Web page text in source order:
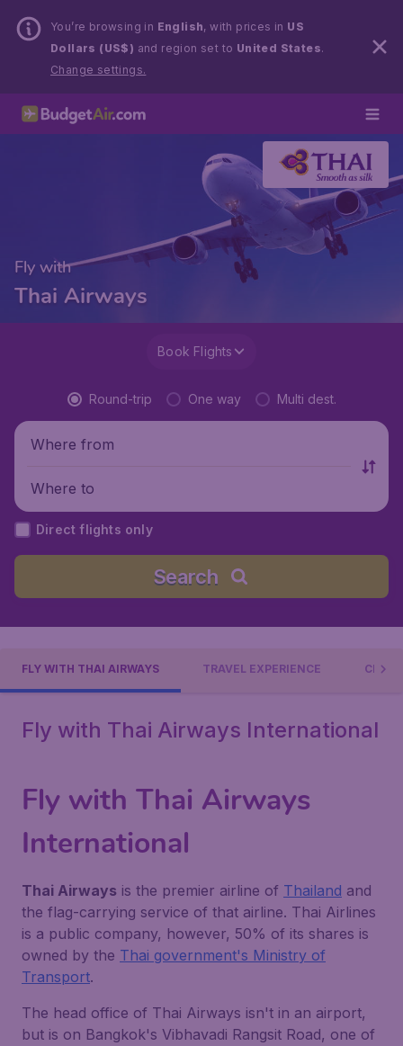
You’re browsing in English, with prices in US
Dollars (US$) and region set to United States.
Change settings.
Fly with
Thai Airways
Book Flights
Round-trip One way Multi dest.
Where from
Where to
Direct flights only
Search
FLY WITH THAI AIRWAYS TRAVEL EXPERIENCE
Fly with Thai Airways International
Fly with Thai Airways
International
Thai Airways is the premier airline of Thailand and
the flag-carrying service of that airline. Thai Airlines
is a public company, however, 50% of its shares is
owned by the Thai government's Ministry of
Transport.
The head office of Thai Airways isn't in an airport,
but is on Bangkok's Vibhavadi Rangsit Road, one of